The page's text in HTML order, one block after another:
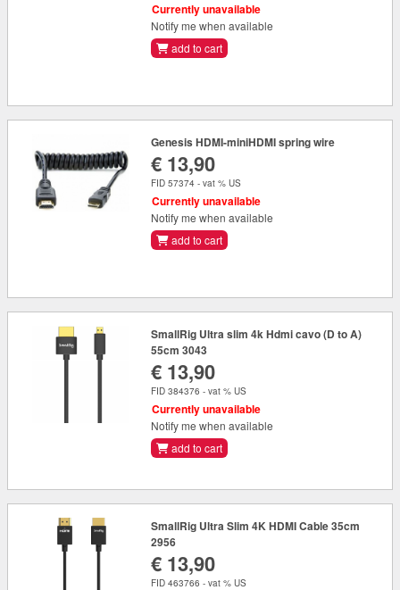
Currently unavailable
Notify me when available
add to cart
Genesis HDMI-miniHDMI spring wire
€ 13,90
FID 57374 - vat % US
Currently unavailable
Notify me when available
add to cart
SmallRig Ultra slim 4k Hdmi cavo (D to A)
55cm 3043
€ 13,90
FID 384376 - vat % US
Currently unavailable
Notify me when available
add to cart
SmallRig Ultra Slim 4K HDMI Cable 35cm
2956
€ 13,90
FID 463766 - vat % US